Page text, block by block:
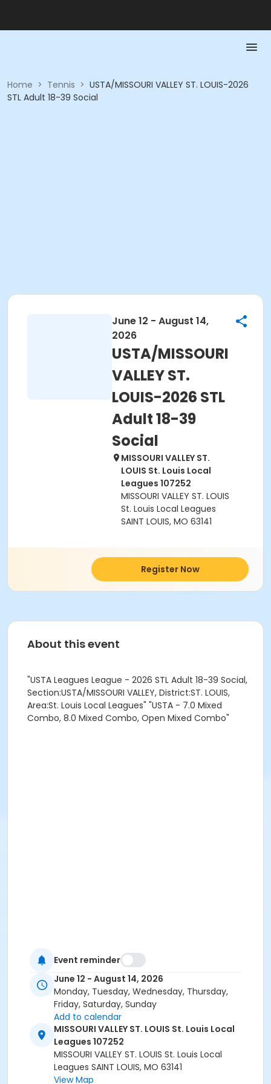
Home > Tennis > USTA/MISSOURI VALLEY ST. LOUIS-2026
STL Adult 18-39 Social
June 12 - August 14,
2026
USTA/MISSOURI
VALLEY ST.
LOUIS-2026 STL
Adult 18-39
Social
MISSOURI VALLEY ST.
LOUIS St. Louis Local
Leagues 107252
MISSOURI VALLEY ST. LOUIS
St. Louis Local Leagues
SAINT LOUIS, MO 63141
Register Now
About this event
"USTA Leagues League - 2026 STL Adult 18-39 Social,
Section:USTA/MISSOURI VALLEY, District:ST. LOUIS,
Area:St. Louis Local Leagues" "USTA - 7.0 Mixed
Combo, 8.0 Mixed Combo, Open Mixed Combo"
Event reminder
June 12 - August 14, 2026
Monday, Tuesday, Wednesday, Thursday,
Friday, Saturday, Sunday
Add to calendar
MISSOURI VALLEY ST. LOUIS St. Louis Local
Leagues 107252
MISSOURI VALLEY ST. LOUIS St. Louis Local
Leagues SAINT LOUIS, MO 63141
View Map